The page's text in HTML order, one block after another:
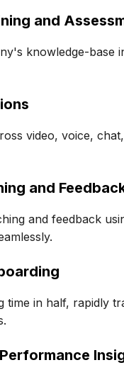
and
knowledge-base
video, voice,
and
and feedback
time in half, rapidly